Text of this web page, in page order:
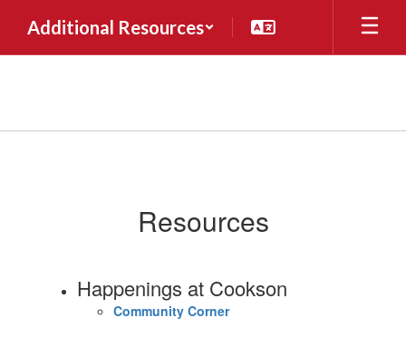
main
Additional Resources
Resources
Happenings at Cookson
Community Corner